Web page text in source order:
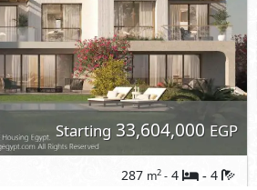
Starting33,604,000 EGP
287 m2- 4 - 4